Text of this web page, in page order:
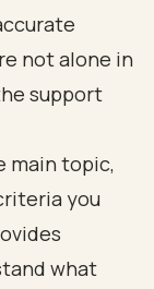
not alone in
support